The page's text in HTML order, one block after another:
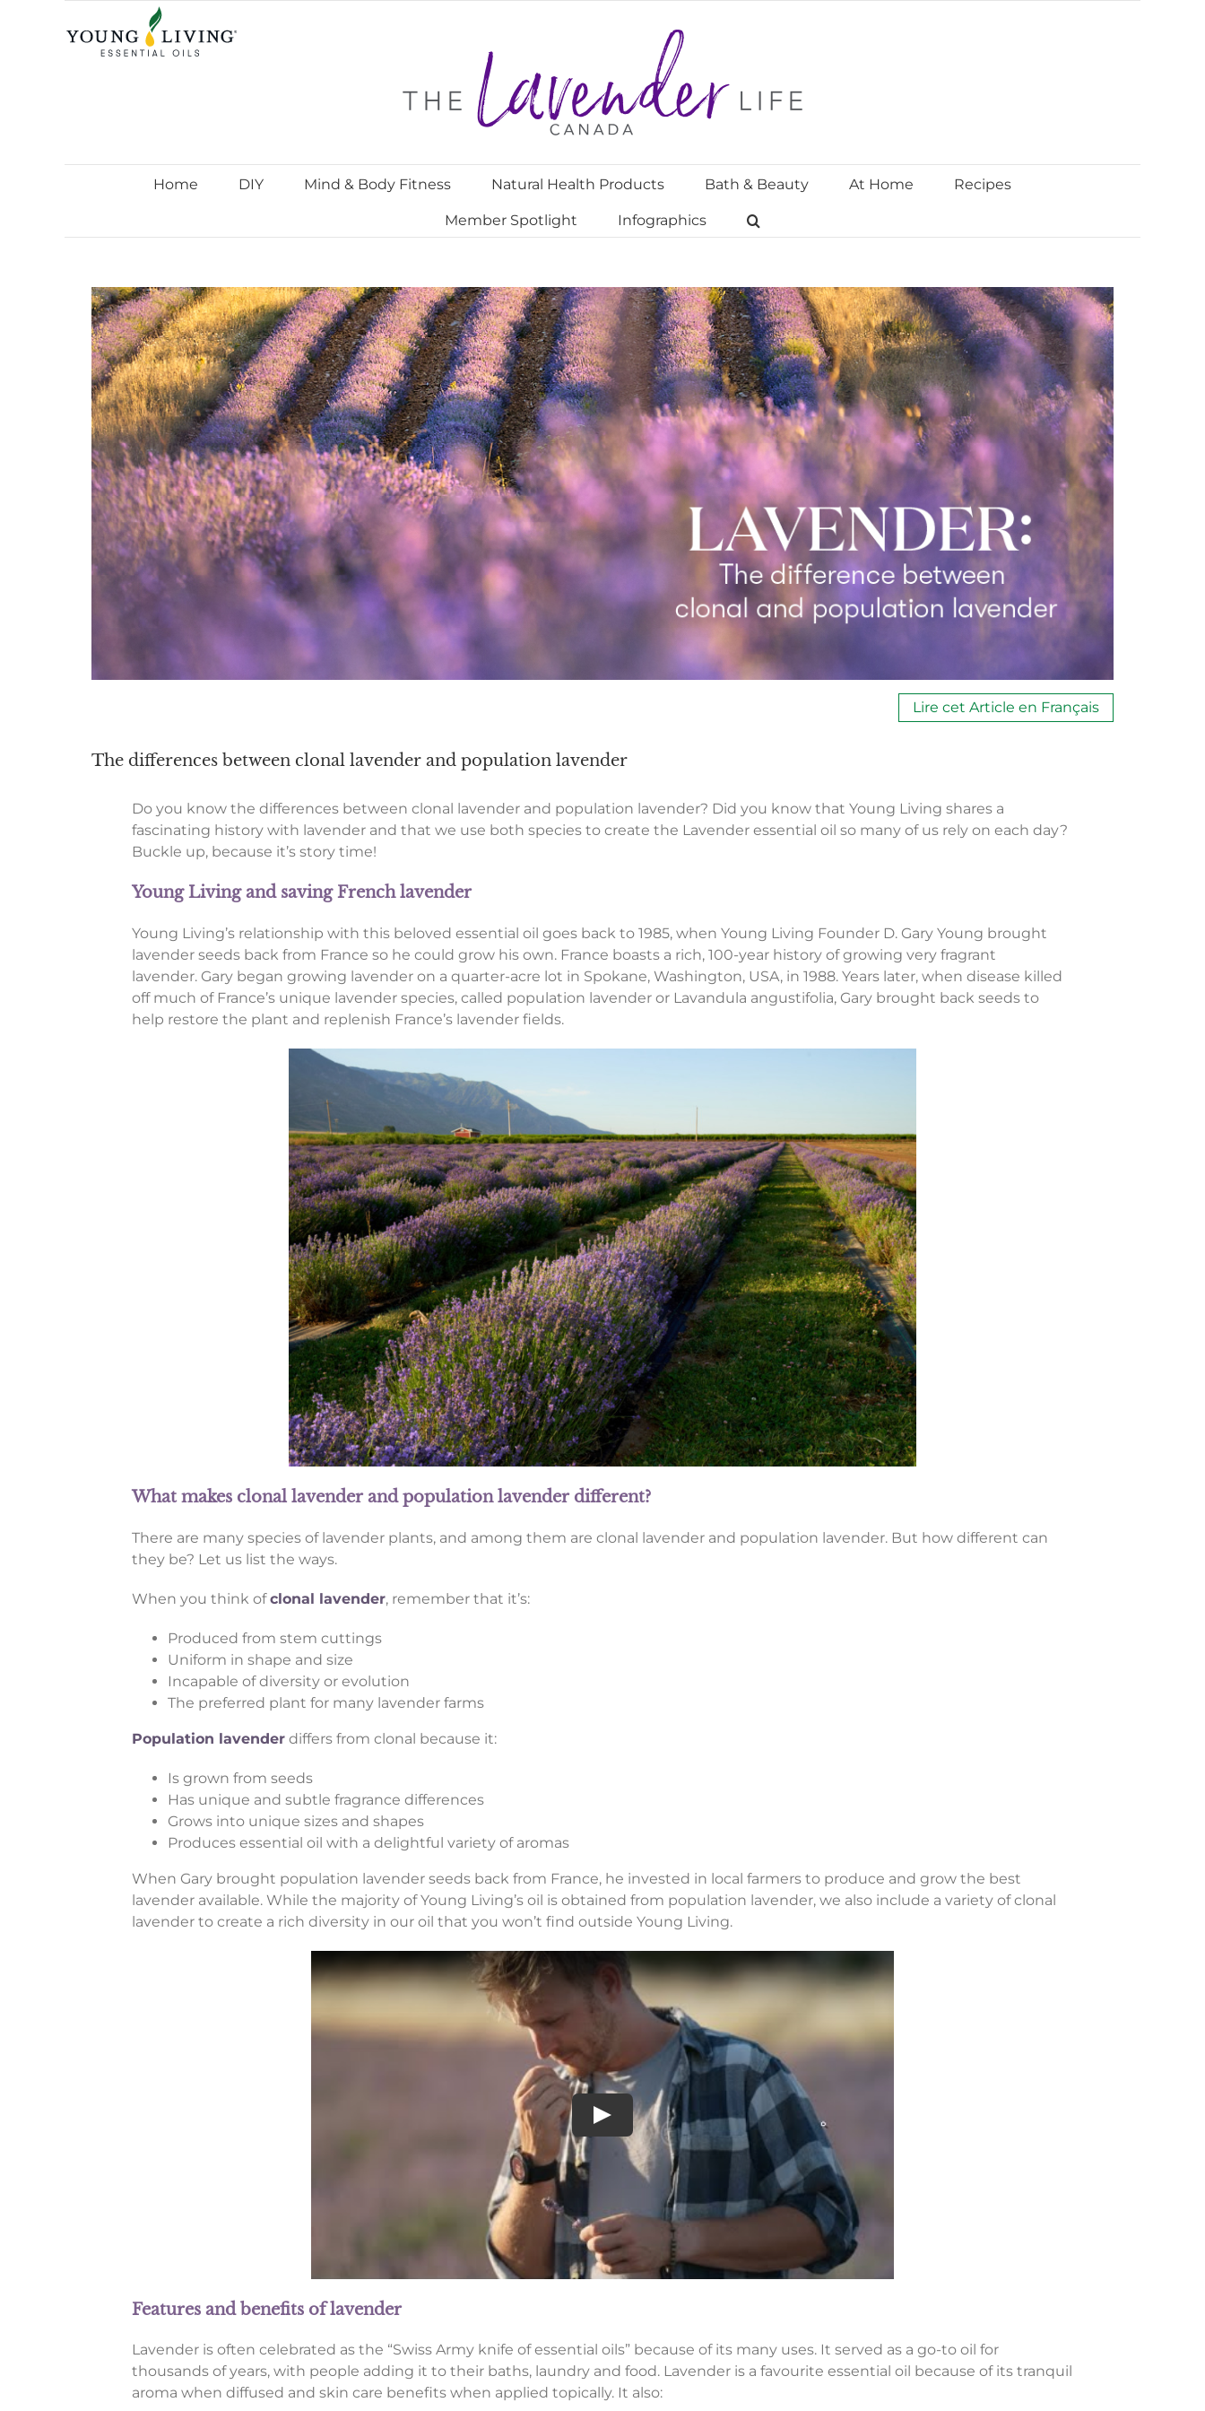
Home DIY Mind & Body Fitness Natural Health Products Bath & Beauty At Home Recipes
Member Spotlight Infographics
View
Larger
Image
Lire cet Article en Français
The differences between clonal lavender and population lavender
Do you know the differences between clonal lavender and population lavender? Did you know that Young Living shares a
fascinating history with lavender and that we use both species to create the Lavender essential oil so many of us rely on each day?
Buckle up, because it’s story time!
Young Living and saving French lavender
Young Living’s relationship with this beloved essential oil goes back to 1985, when Young Living Founder D. Gary Young brought
lavender seeds back from France so he could grow his own. France boasts a rich, 100-year history of growing very fragrant
lavender. Gary began growing lavender on a quarter-acre lot in Spokane, Washington, USA, in 1988. Years later, when disease killed
off much of France’s unique lavender species, called population lavender or Lavandula angustifolia, Gary brought back seeds to
help restore the plant and replenish France’s lavender fields.
What makes clonal lavender and population lavender different?
There are many species of lavender plants, and among them are clonal lavender and population lavender. But how different can
they be? Let us list the ways.
When you think ofclonal lavender, remember that it’s:
Produced from stem cuttings
Uniform in shape and size
Incapable of diversity or evolution
The preferred plant for many lavender farms
Population lavenderdiffers from clonal because it:
Is grown from seeds
Has unique and subtle fragrance differences
Grows into unique sizes and shapes
Produces essential oil with a delightful variety of aromas
When Gary brought population lavender seeds back from France, he invested in local farmers to produce and grow the best
lavender available. While the majority of Young Living’s oil is obtained from population lavender, we also include a variety of clonal
lavender to create a rich diversity in our oil that you won’t find outside Young Living.
Play
Features and benefits of lavender
Lavender is often celebrated as the “Swiss Army knife of essential oils” because of its many uses. It served as a go-to oil for
thousands of years, with people adding it to their baths, laundry and food. Lavender is a favourite essential oil because of its tranquil
aroma when diffused and skin care benefits when applied topically. It also: